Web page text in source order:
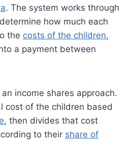
. The system works through
how much each
the costs of the children,
a payment between
income shares approach.
cost of the children based
, then divides that cost
to their share of